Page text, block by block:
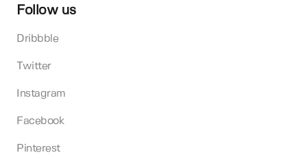
Follow us
Dribbble
Twitter
Instagram
Facebook
Pinterest